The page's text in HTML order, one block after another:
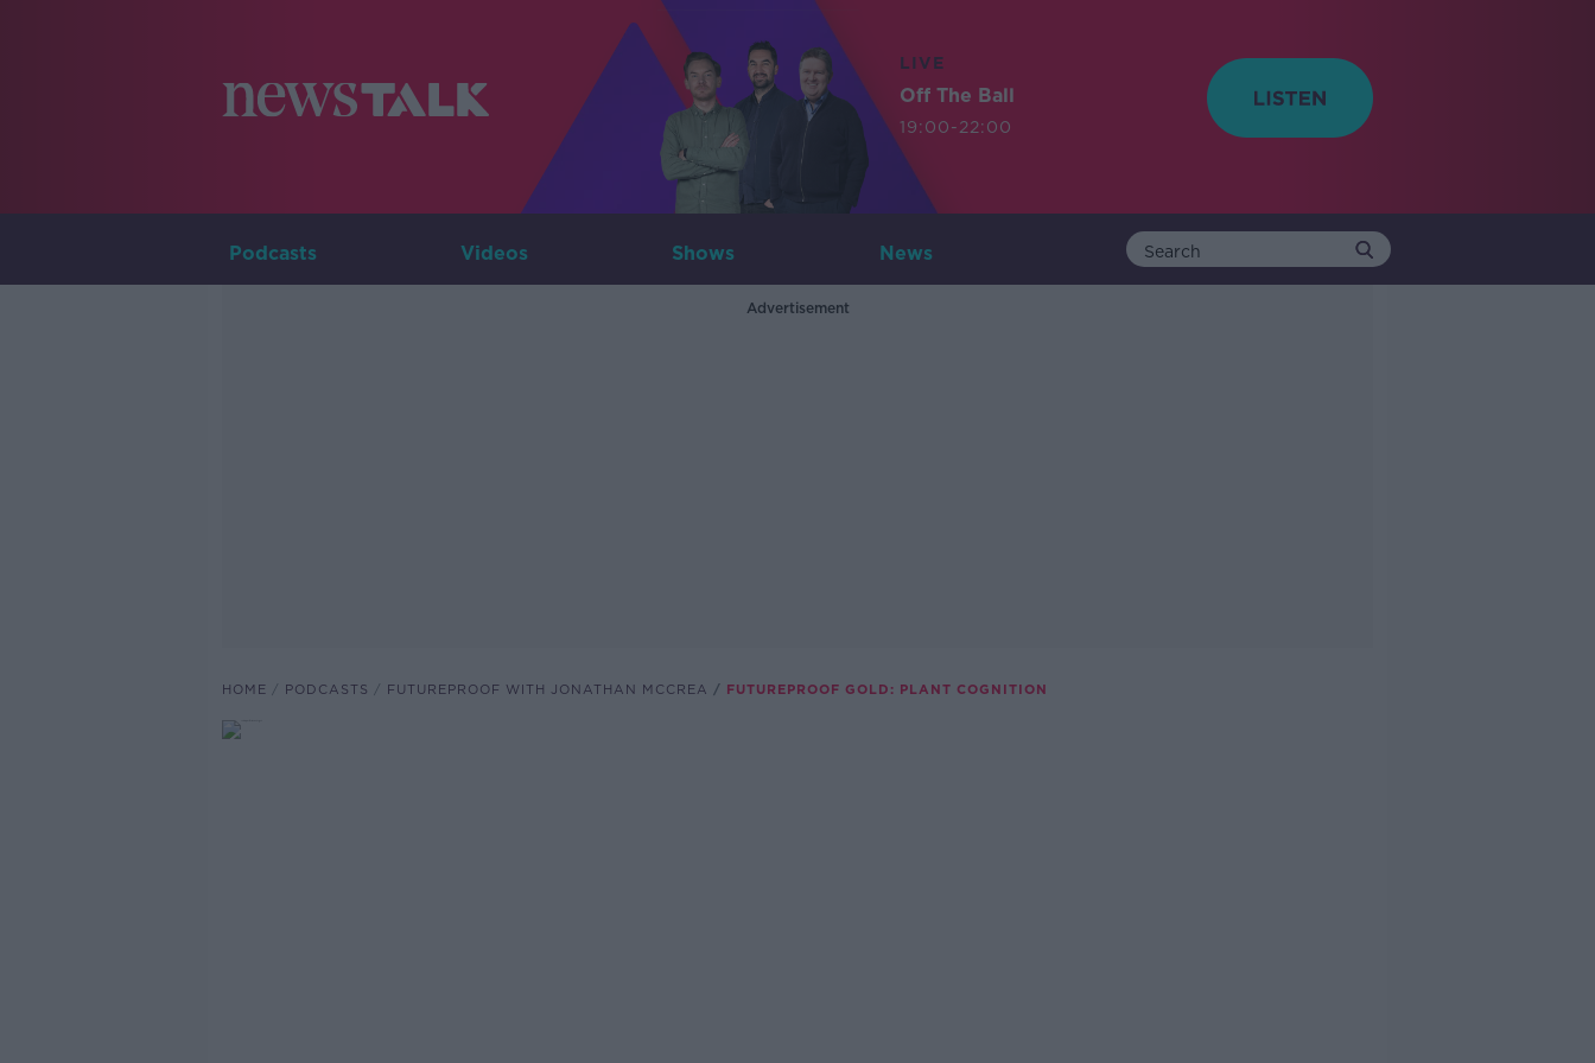
LIVE
Off The Ball
19:00-22:00
Podcasts Videos Shows News
Advertisement
HOME PODCASTS FUTUREPROOF WITH JONATHAN MCCREA FUTUREPROOF GOLD: PLANT COGNITION